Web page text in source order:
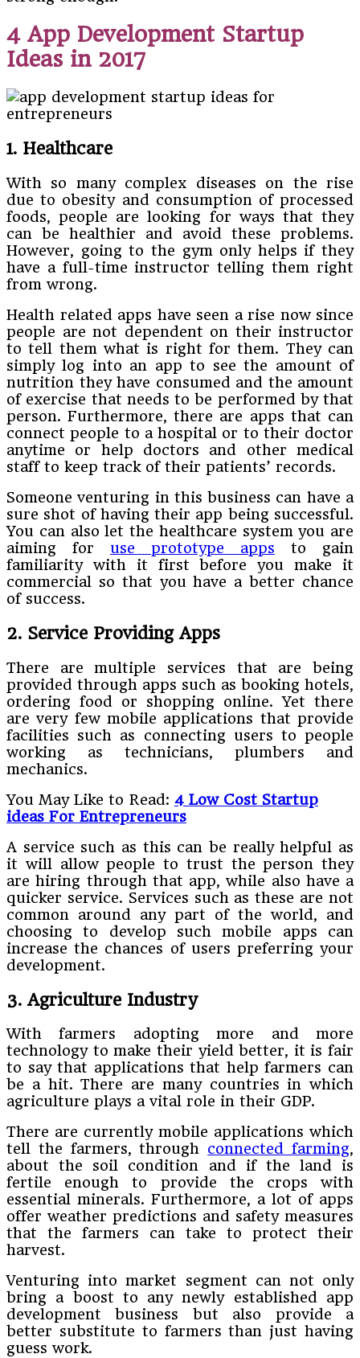
4 App Development Startup
Ideas in 2017
1. Healthcare
With so many complex diseases on the rise
due to obesity and consumption of processed
foods, people are looking for ways that they
can be healthier and avoid these problems.
However, going to the gym only helps if they
have a full-time instructor telling them right
from wrong.
Health related apps have seen a rise now since
people are not dependent on their instructor
to tell them what is right for them. They can
simply log into an app to see the amount of
nutrition they have consumed and the amount
of exercise that needs to be performed by that
person. Furthermore, there are apps that can
connect people to a hospital or to their doctor
anytime or help doctors and other medical
staff to keep track of their patients’ records.
Someone venturing in this business can have a
sure shot of having their app being successful.
You can also let the healthcare system you are
aiming for use prototype apps to gain
familiarity with it first before you make it
commercial so that you have a better chance
of success.
2. Service Providing Apps
There are multiple services that are being
provided through apps such as booking hotels,
ordering food or shopping online. Yet there
are very few mobile applications that provide
facilities such as connecting users to people
working as technicians, plumbers and
mechanics.
You May Like to Read: 4 Low Cost Startup
ideas For Entrepreneurs
A service such as this can be really helpful as
it will allow people to trust the person they
are hiring through that app, while also have a
quicker service. Services such as these are not
common around any part of the world, and
choosing to develop such mobile apps can
increase the chances of users preferring your
development.
3. Agriculture Industry
With farmers adopting more and more
technology to make their yield better, it is fair
to say that applications that help farmers can
be a hit. There are many countries in which
agriculture plays a vital role in their GDP.
There are currently mobile applications which
tell the farmers, through connected farming,
about the soil condition and if the land is
fertile enough to provide the crops with
essential minerals. Furthermore, a lot of apps
offer weather predictions and safety measures
that the farmers can take to protect their
harvest.
Venturing into market segment can not only
bring a boost to any newly established app
development business but also provide a
better substitute to farmers than just having
guess work.